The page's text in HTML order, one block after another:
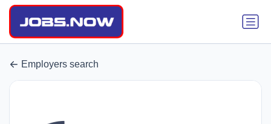
Employers search